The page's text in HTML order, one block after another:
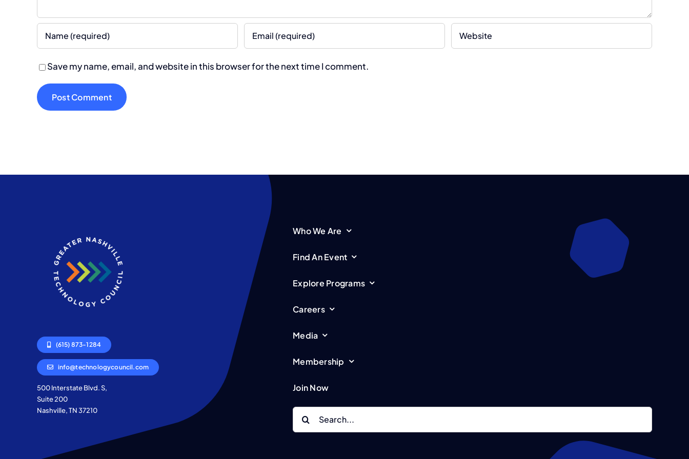
Save my name, email, and website in this browser for the next time I comment.
(615) 873-1284
info@technologycouncil.com
500 Interstate Blvd. S,
Suite 200
Nashville, TN 37210
Who We Are
Find An Event
Explore Programs
Careers
Media
Membership
Join Now
Search